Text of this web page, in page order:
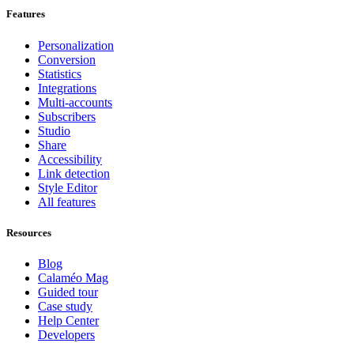
Features
Personalization
Conversion
Statistics
Integrations
Multi-accounts
Subscribers
Studio
Share
Accessibility
Link detection
Style Editor
All features
Resources
Blog
Calaméo Mag
Guided tour
Case study
Help Center
Developers